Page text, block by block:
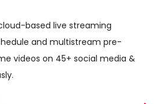
based live streaming
and multistream pre-
videos on 45+ social media &